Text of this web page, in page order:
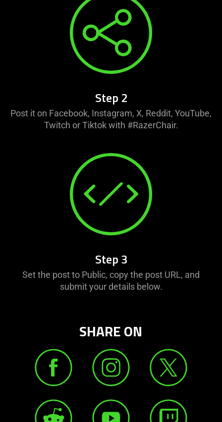
Step 2
Post it on Facebook, Instagram, X, Reddit, YouTube,
Twitch or Tiktok with #RazerChair.
Step 3
Set the post to Public, copy the post URL, and
submit your details below.
SHARE ON